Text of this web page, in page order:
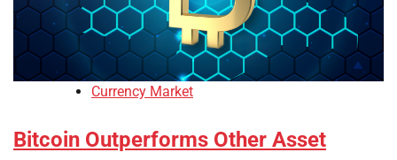
Currency Market
Bitcoin Outperforms Other Asset